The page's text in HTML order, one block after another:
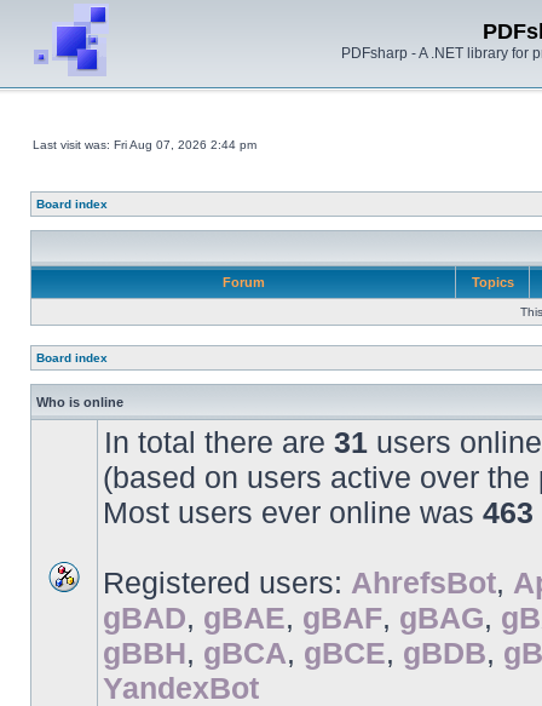
PDFsharp - A .NET library for
Last visit was: Fri Aug 07, 2026 2:44 pm
Board index
Forum Topics
Board index
Who is online
In total there are 31 users
(based on users active over the
Most users ever online was 463
Registered users: AhrefsBot,
gBAD, gBAE, gBAF, gBAG,
gBBH, gBCA, gBCE, gBDB,
YandexBot